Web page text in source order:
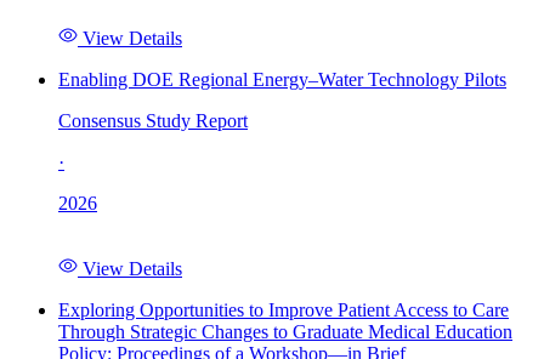
View Details
Enabling DOE Regional Energy–Water Technology Pilots
Consensus Study Report
·
2026
View Details
Exploring Opportunities to Improve Patient Access to Care
Through Strategic Changes to Graduate Medical Education
Policy: Proceedings of a Workshop—in Brief